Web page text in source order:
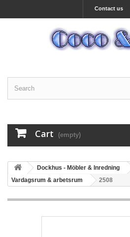
Contact us
Cart (empty)
Dockhus - Möbler & Inredning
Vardagsrum & arbetsrum
2508